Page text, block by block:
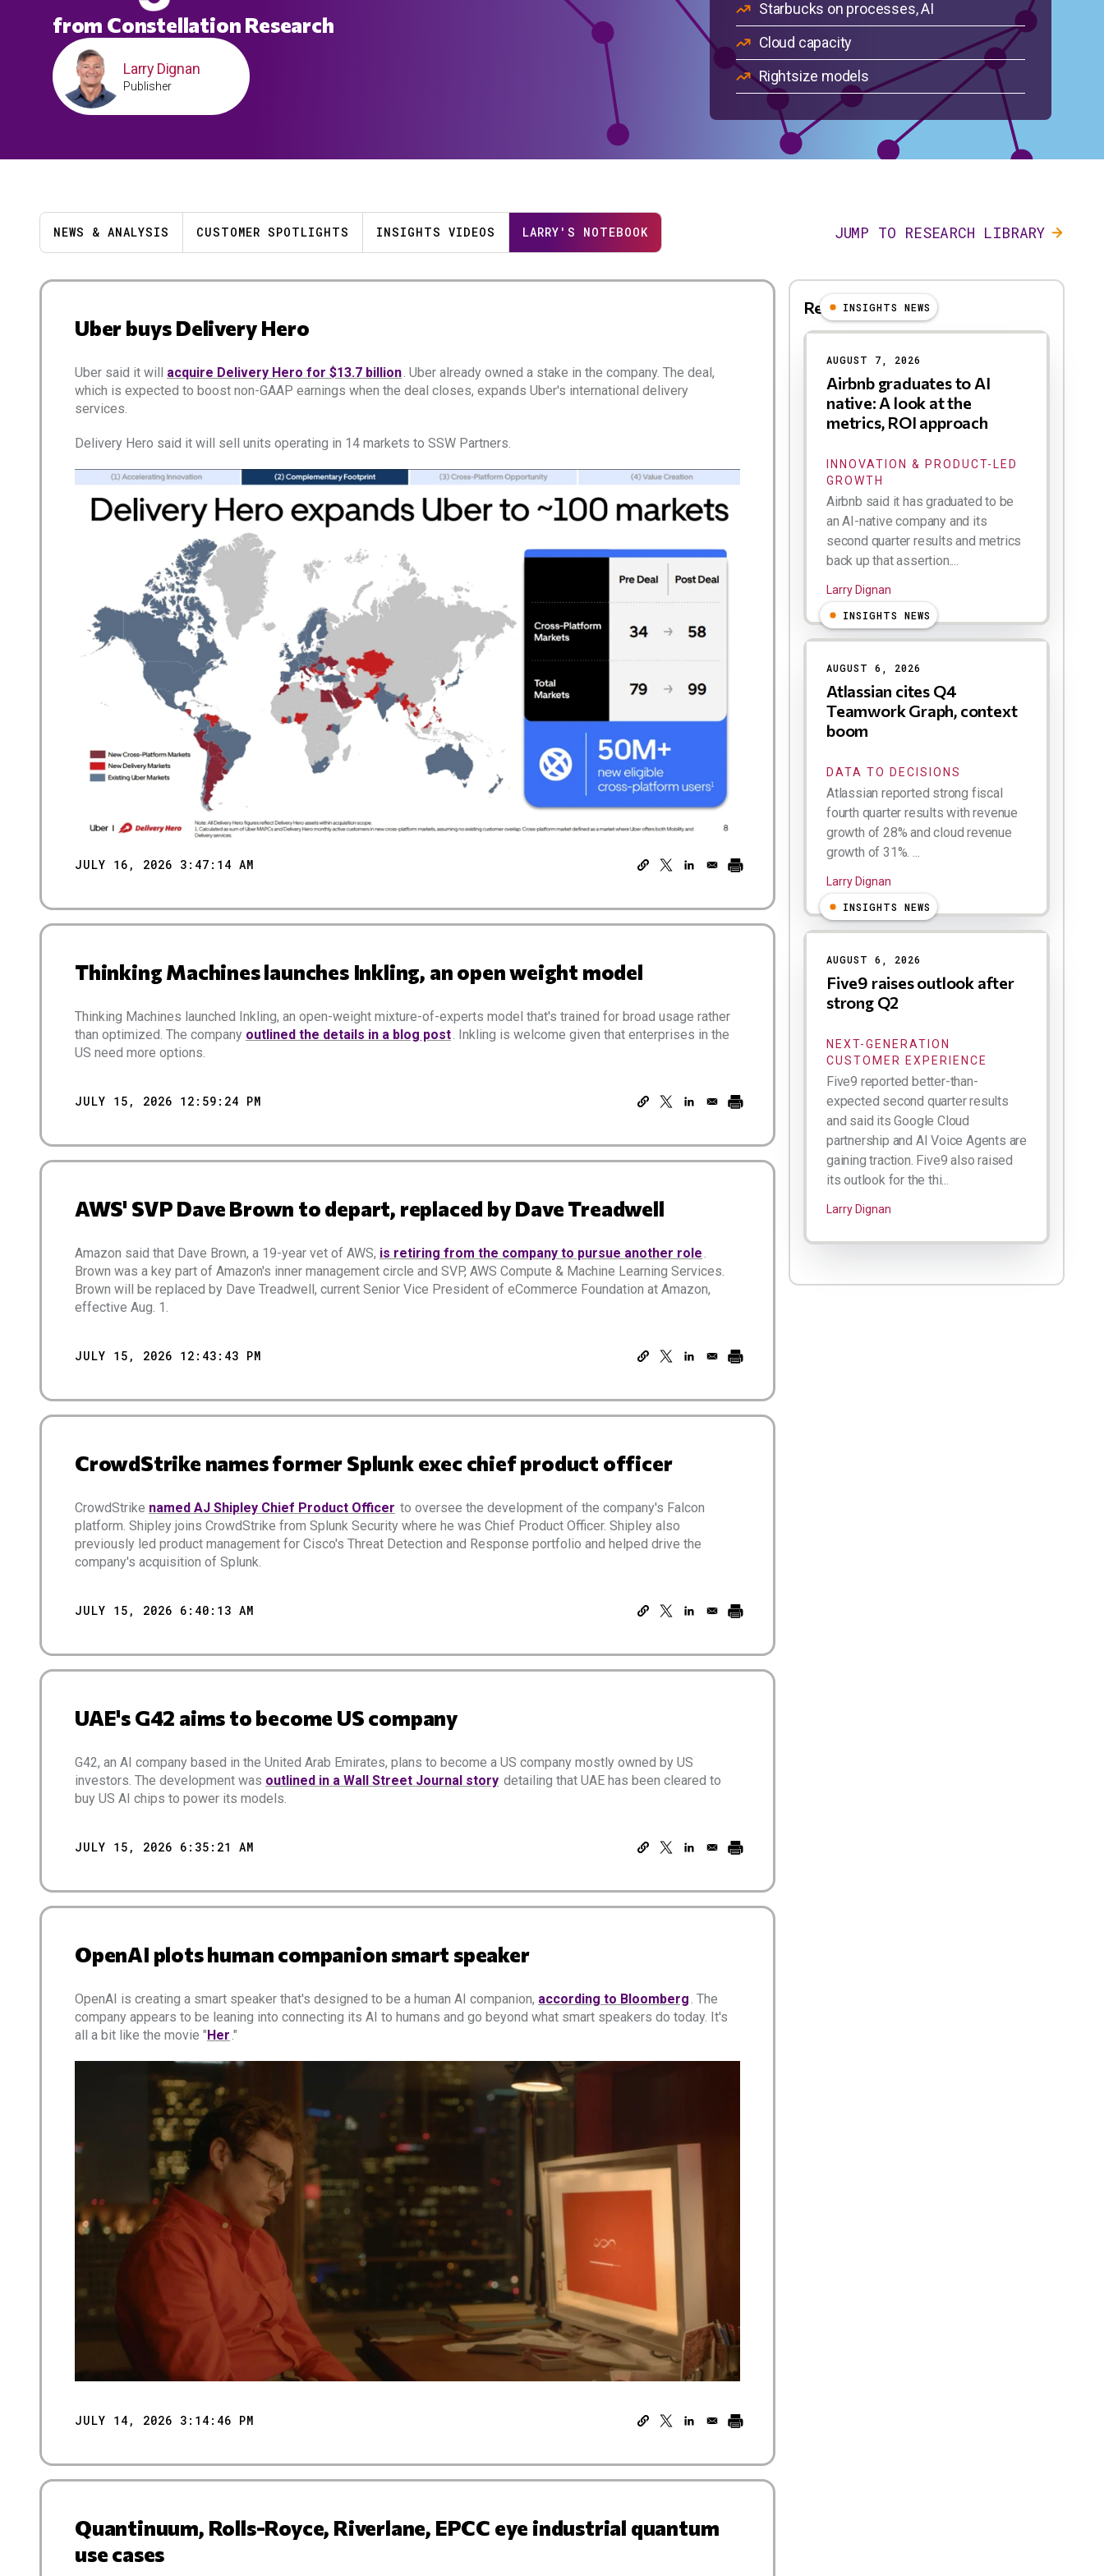
from Constellation Research
Larry Dignan
Publisher
Starbucks on processes, AI
Cloud capacity
Rightsize models
NEWS & ANALYSIS CUSTOMER SPOTLIGHTS INSIGHTS VIDEOS LARRY'S NOTEBOOK JUMP TO RESEARCH LIBRARY
Results
Uber buys Delivery Hero
Uber said it will acquire Delivery Hero for $13.7 billion. Uber already owned a stake in the company. The deal,
which is expected to boost non-GAAP earnings when the deal closes, expands Uber's international delivery
services.
Delivery Hero said it will sell units operating in 14 markets to SSW Partners.
JULY 16, 2026 3:47:14 AM
Thinking Machines launches Inkling, an open weight model
Thinking Machines launched Inkling, an open-weight mixture-of-experts model that's trained for broad usage rather
than optimized. The company outlined the details in a blog post. Inkling is welcome given that enterprises in the
US need more options.
JULY 15, 2026 12:59:24 PM
AWS' SVP Dave Brown to depart, replaced by Dave Treadwell
Amazon said that Dave Brown, a 19-year vet of AWS, is retiring from the company to pursue another role.
Brown was a key part of Amazon's inner management circle and SVP, AWS Compute & Machine Learning Services.
Brown will be replaced by Dave Treadwell, current Senior Vice President of eCommerce Foundation at Amazon,
effective Aug. 1.
JULY 15, 2026 12:43:43 PM
CrowdStrike names former Splunk exec chief product officer
CrowdStrike named AJ Shipley Chief Product Officer to oversee the development of the company's Falcon
platform. Shipley joins CrowdStrike from Splunk Security where he was Chief Product Officer. Shipley also
previously led product management for Cisco's Threat Detection and Response portfolio and helped drive the
company's acquisition of Splunk.
JULY 15, 2026 6:40:13 AM
UAE's G42 aims to become US company
G42, an AI company based in the United Arab Emirates, plans to become a US company mostly owned by US
investors. The development was outlined in a Wall Street Journal story detailing that UAE has been cleared to
buy US AI chips to power its models.
JULY 15, 2026 6:35:21 AM
OpenAI plots human companion smart speaker
OpenAI is creating a smart speaker that's designed to be a human AI companion, according to Bloomberg. The
company appears to be leaning into connecting its AI to humans and go beyond what smart speakers do today. It's
all a bit like the movie "Her."
JULY 14, 2026 3:14:46 PM
Quantinuum, Rolls-Royce, Riverlane, EPCC eye industrial quantum
use cases
Reccomended
Results
INSIGHTS NEWS
AUGUST 7, 2026
Airbnb graduates to AI
native: A look at the
metrics, ROI approach
INNOVATION & PRODUCT-LED
GROWTH
Airbnb said it has graduated to be
an AI-native company and its
second quarter results and metrics
back up that assertion....
Larry Dignan
INSIGHTS NEWS
AUGUST 6, 2026
Atlassian cites Q4
Teamwork Graph, context
boom
DATA TO DECISIONS
Atlassian reported strong fiscal
fourth quarter results with revenue
growth of 28% and cloud revenue
growth of 31%. ...
Larry Dignan
INSIGHTS NEWS
AUGUST 6, 2026
Five9 raises outlook after
strong Q2
NEXT-GENERATION
CUSTOMER EXPERIENCE
Five9 reported better-than-
expected second quarter results
and said its Google Cloud
partnership and AI Voice Agents are
gaining traction. Five9 also raised
its outlook for the thi...
Larry Dignan